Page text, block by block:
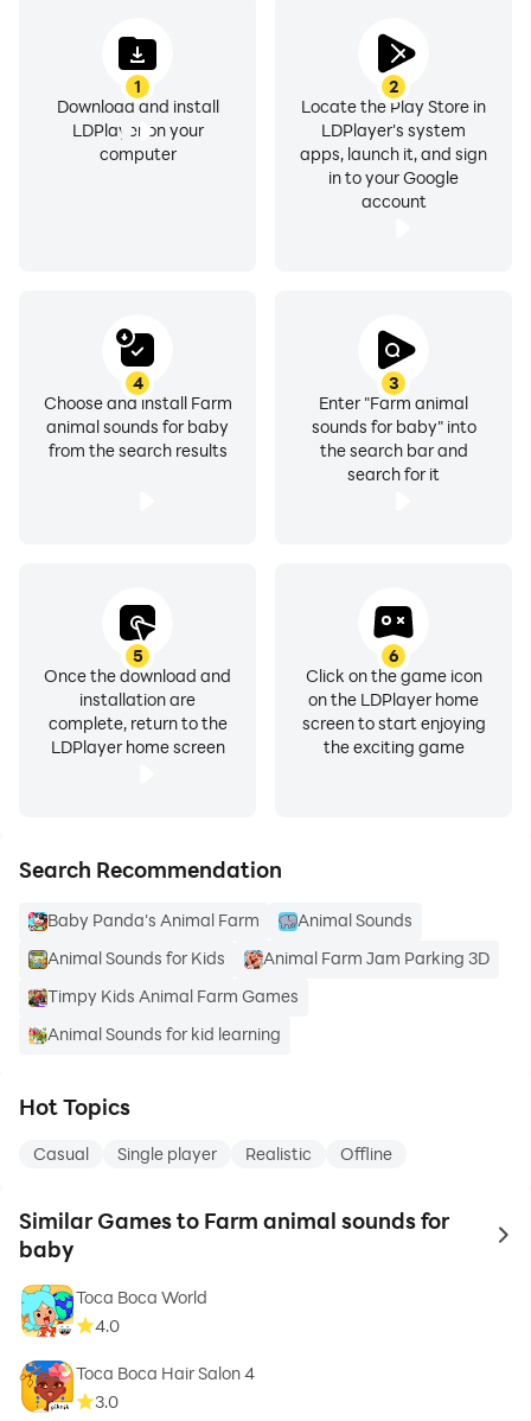
1
Download and install
LDPlayer on your
computer
2
Locate the Play Store in
LDPlayer's system
apps, launch it, and sign
in to your Google
account
3
Enter "Farm animal
sounds for baby" into
the search bar and
search for it
4
Choose and install Farm
animal sounds for baby
from the search results
5
Once the download and
installation are
complete, return to the
LDPlayer home screen
6
Click on the game icon
on the LDPlayer home
screen to start enjoying
the exciting game
Search Recommendation
Baby Panda's Animal Farm
Animal Sounds
Animal Sounds for Kids
Animal Farm Jam Parking 3D
Timpy Kids Animal Farm Games
Animal Sounds for kid learning
Hot Topics
Casual Single player Realistic Offline
Similar Games to Farm animal sounds for
baby
to
Toca Boca World
4.0
Toca Boca Hair Salon 4
3.0